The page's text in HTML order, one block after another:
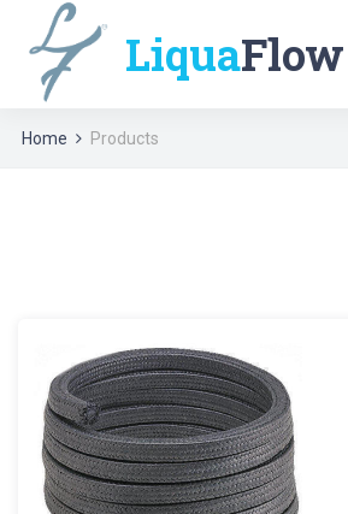
LiquaFlow
Home Products